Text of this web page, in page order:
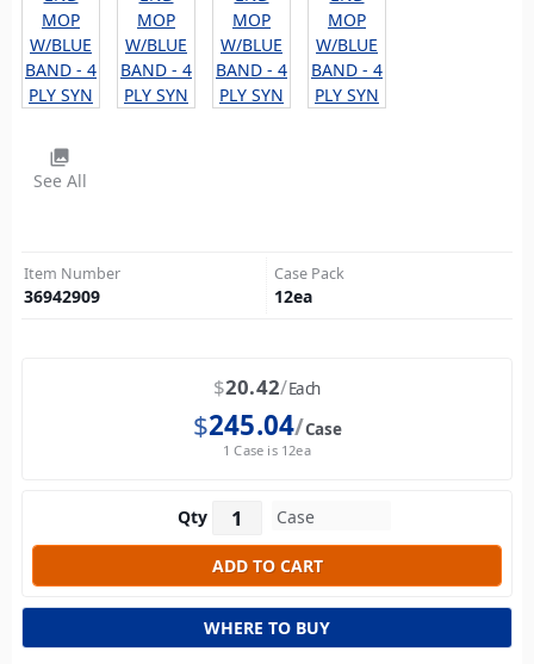
photo_library
See All
Item Number
36942909
Case Pack
12ea
$20.42 Each
$245.04 Case
1 Case is 12ea
Qty
WHERE TO BUY